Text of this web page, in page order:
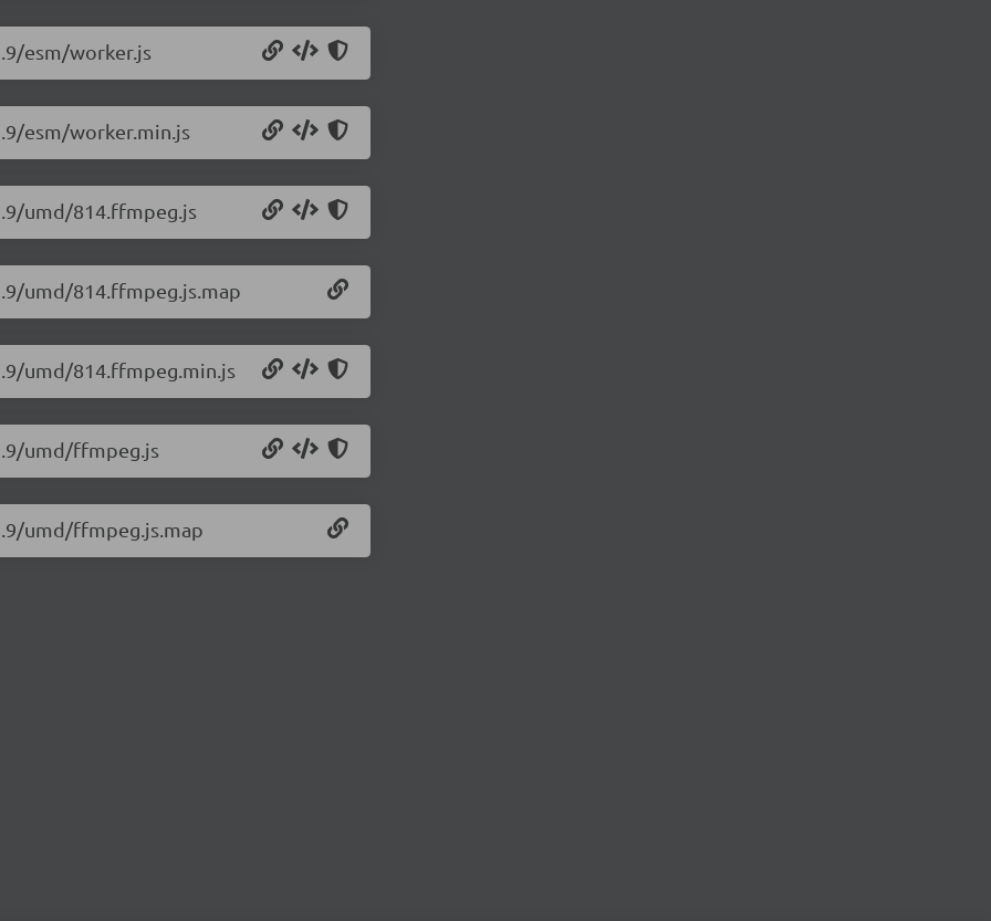
esm/worker.js
esm/worker.min.js
umd/814.ffmpeg.js
umd/814.ffmpeg.js.map
umd/814.ffmpeg.min.js
umd/ffmpeg.js
umd/ffmpeg.js.map